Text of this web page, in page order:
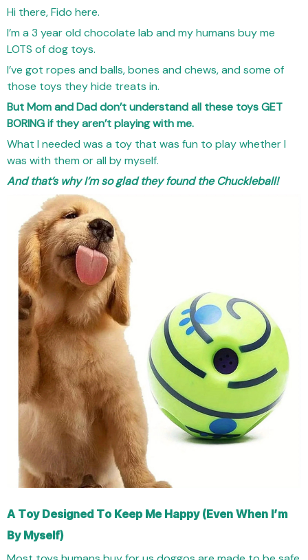
Hi there, Fido here.
I’m a 3 year old chocolate lab and my humans buy me
LOTS of dog toys.
I’ve got ropes and balls, bones and chews, and some of
those toys they hide treats in.
But Mom and Dad don’t understand all these toys GET
BORING if they aren’t playing with me.
What I needed was a toy that was fun to play whether I
was with them or all by myself.
And that’s why I’m so glad they found the Chuckleball!
A Toy Designed To Keep Me Happy (Even When I’m
By Myself)